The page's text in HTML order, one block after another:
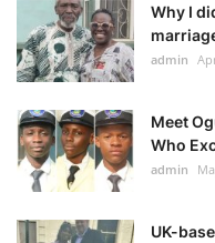
Why I
admin
Meet
Who
admin
UK-